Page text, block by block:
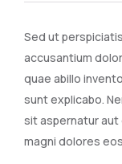
Sed ut
accusantium
quae abillo
sunt explicabo.
sit aspernatur
magni dolores eos